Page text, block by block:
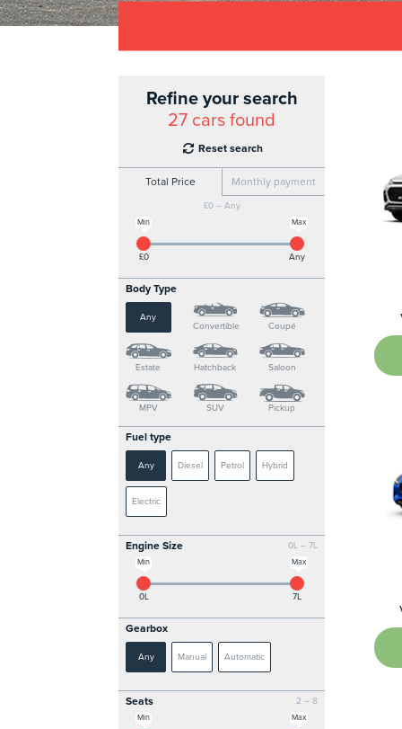
Refine your search
27 cars found
Reset search
Total Price Monthly payment
£0 – Any
Max
Min
£0 Any
Body Type
Any
Convertible
Coupé
Estate Hatchback Saloon
MPV SUV Pickup
Fuel type
Any Diesel Petrol Hybrid
Electric
0L – 7L
Engine Size
Max
Min
0L 7L
Gearbox
Any Manual Automatic
2 – 8
Seats
Max
Min